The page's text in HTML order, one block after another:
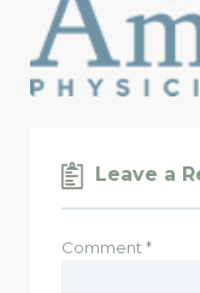
Leave a
Comment*